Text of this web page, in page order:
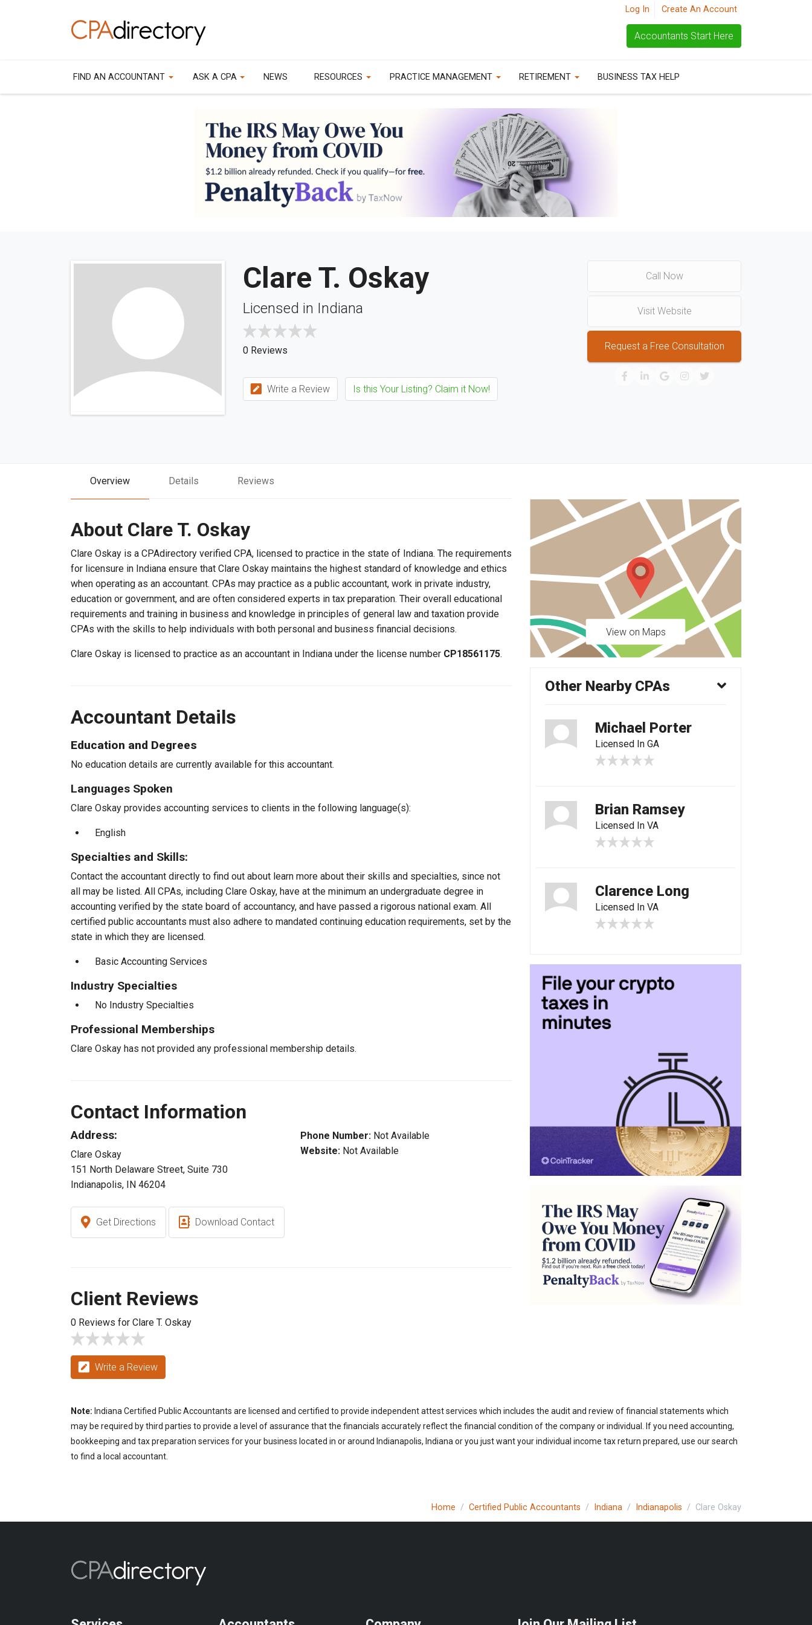
Log In Create An Account
Accountants Start Here
FIND AN ACCOUNTANT ASK A CPA NEWS RESOURCES PRACTICE MANAGEMENT RETIREMENT BUSINESS TAX HELP
Clare T. Oskay
Licensed in Indiana
0 Reviews
Write a Review Is this Your Listing? Claim it Now!
Call Now
Visit Website
Request a Free Consultation
Overview Details Reviews
About Clare T. Oskay
Clare Oskay is a CPAdirectory verified CPA, licensed to practice in the state of Indiana. The requirements
for licensure in Indiana ensure that Clare Oskay maintains the highest standard of knowledge and ethics
when operating as an accountant. CPAs may practice as a public accountant, work in private industry,
education or government, and are often considered experts in tax preparation. Their overall educational
requirements and training in business and knowledge in principles of general law and taxation provide
CPAs with the skills to help individuals with both personal and business financial decisions.
Clare Oskay is licensed to practice as an accountant in Indiana under the license number CP18561175.
Accountant Details
Education and Degrees
No education details are currently available for this accountant.
Languages Spoken
Clare Oskay provides accounting services to clients in the following language(s):
English
Specialties and Skills:
Contact the accountant directly to find out about learn more about their skills and specialties, since not
all may be listed. All CPAs, including Clare Oskay, have at the minimum an undergraduate degree in
accounting verified by the state board of accountancy, and have passed a rigorous national exam. All
certified public accountants must also adhere to mandated continuing education requirements, set by the
state in which they are licensed.
Basic Accounting Services
Industry Specialties
No Industry Specialties
Professional Memberships
Clare Oskay has not provided any professional membership details.
Contact Information
Address:
Clare Oskay
151 North Delaware Street, Suite 730
Indianapolis, IN 46204
Phone Number: Not Available
Website: Not Available
Get Directions Download Contact
Client Reviews
0 Reviews for Clare T. Oskay
Write a Review
View on Maps
Other Nearby CPAs
Michael Porter
Licensed In GA
Brian Ramsey
Licensed In VA
Clarence Long
Licensed In VA
Note: Indiana Certified Public Accountants are licensed and certified to provide independent attest services which includes the audit and review of financial statements which
may be required by third parties to provide a level of assurance that the financials accurately reflect the financial condition of the company or individual. If you need accounting,
bookkeeping and tax preparation services for your business located in or around Indianapolis, Indiana or you just want your individual income tax return prepared, use our search
to find a local accountant.
Home Certified Public Accountants Indiana Indianapolis Clare Oskay